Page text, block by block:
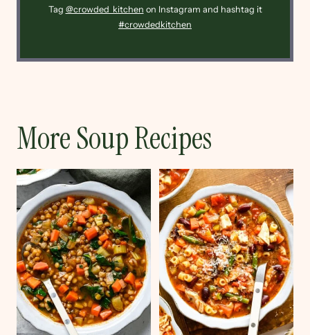
Tag @crowded_kitchen on Instagram and hashtag it
#crowdedkitchen
More Soup Recipes